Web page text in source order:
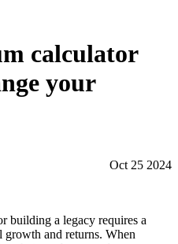
calculator
your
Oct 25 2024
building a legacy requires a
growth and returns. When